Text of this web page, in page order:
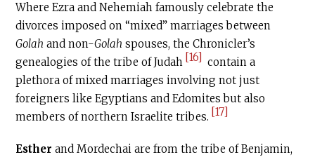
Where Ezra and Nehemiah famously celebrate the
divorces imposed on “mixed” marriages between
Golah and non-Golah spouses, the Chronicler’s
genealogies of the tribe of Judah [16] contain a
plethora of mixed marriages involving not just
foreigners like Egyptians and Edomites but also
members of northern Israelite tribes. [17]
Esther and Mordechai are from the tribe of Benjamin,